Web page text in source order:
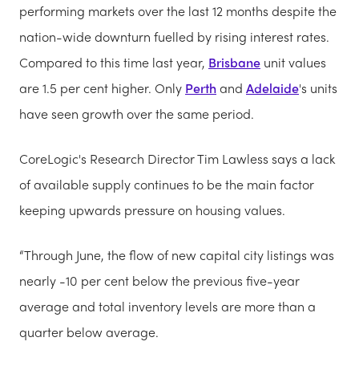
performing markets over the last 12 months despite the
nation-wide downturn fuelled by rising interest rates.
Compared to this time last year, Brisbane unit values
are 1.5 per cent higher. Only Perthand Adelaide's units
have seen growth over the same period.
CoreLogic's Research Director Tim Lawless says a lack
of available supply continues to be the main factor
keeping upwards pressure on housing values.
“Through June, the flow of new capital city listings was
nearly -10 per cent below the previous five-year
average and total inventory levels are more than a
quarter below average.